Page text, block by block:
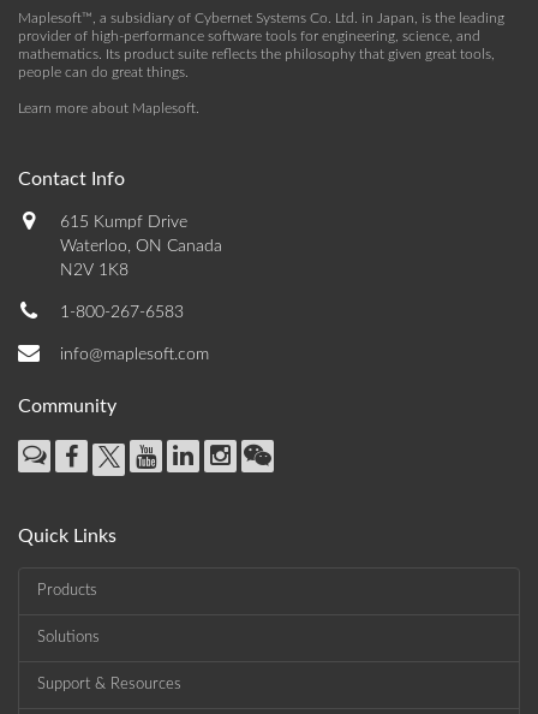
Maplesoft™, a subsidiary of Cybernet Systems Co. Ltd. in Japan, is the leading
provider of high-performance software tools for engineering, science, and
mathematics. Its product suite reflects the philosophy that given great tools,
people can do great things.
Learn more about Maplesoft
Contact Info
615 Kumpf Drive
Waterloo, ON Canada
N2V 1K8
1-800-267-6583
info@maplesoft.com
Community
Quick Links
Products
Solutions
Support & Resources